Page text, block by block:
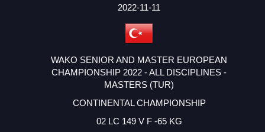
2022-11-11
WAKO SENIOR AND MASTER EUROPEAN
CHAMPIONSHIP 2022 - ALL DISCIPLINES -
MASTERS (TUR)
CONTINENTAL CHAMPIONSHIP
02 LC 149 V F -65 KG